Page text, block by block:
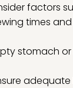
factors
times
stomach